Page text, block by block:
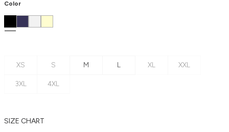
Color
XS S M L XL XXL
3XL 4XL
SIZE CHART